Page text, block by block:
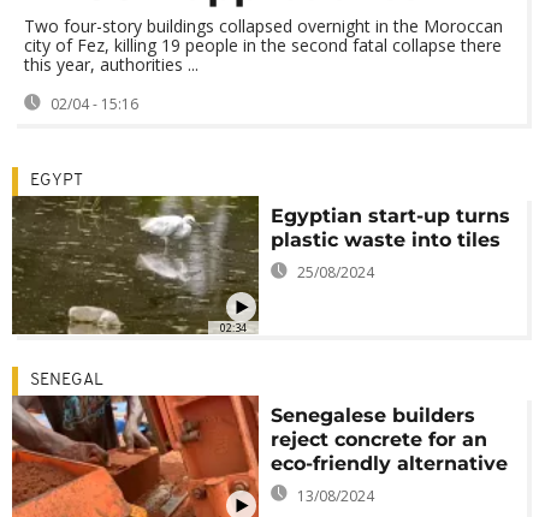
Two four-story buildings collapsed overnight in the Moroccan
city of Fez, killing 19 people in the second fatal collapse there
this year, authorities ...
02/04 - 15:16
02:34
EGYPT
Egyptian start-up turns
plastic waste into tiles
25/08/2024
SENEGAL
Senegalese builders
reject concrete for an
eco-friendly alternative
13/08/2024